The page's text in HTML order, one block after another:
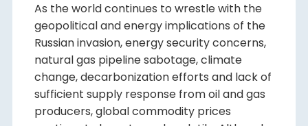
As the world continues to wrestle with the
geopolitical and energy implications of the
Russian invasion, energy security concerns,
natural gas pipeline sabotage, climate
change, decarbonization efforts and lack of
sufficient supply response from oil and gas
producers, global commodity prices